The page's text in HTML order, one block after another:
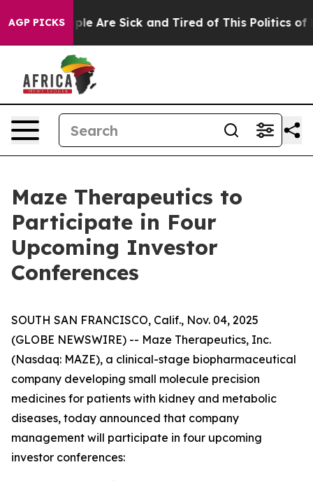
AGP PICKS
“People Are Sick and Tired of This Politics of
Maze Therapeutics to
Participate in Four
Upcoming Investor
Conferences
SOUTH SAN FRANCISCO, Calif., Nov. 04, 2025
(GLOBE NEWSWIRE) -- Maze Therapeutics, Inc.
(Nasdaq: MAZE), a clinical-stage biopharmaceutical
company developing small molecule precision
medicines for patients with kidney and metabolic
diseases, today announced that company
management will participate in four upcoming
investor conferences: